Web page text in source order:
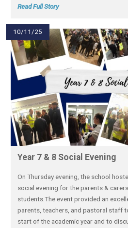
Read Full Story
10/11/25
Year 7 & 8 Social Evening
On Thursday evening, the school
social evening for the parents &
students.The event provided an
parents, teachers, and pastoral staff
start of the academic year and to